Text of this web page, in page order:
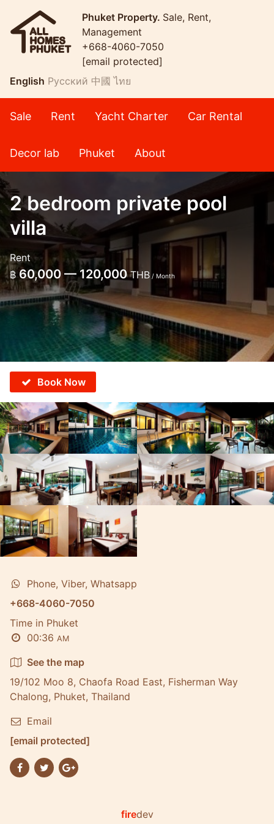
Phuket Property. Sale, Rent,
Management
+668-4060-7050
[email protected]
English Русский 中國 ไทย
Sale Rent Yacht Charter Car Rental
Decor lab Phuket About
2 bedroom private pool
villa
Rent
฿ 60,000 — 120,000THB / Month
Book Now
Phone, Viber, Whatsapp
+668-4060-7050
Time in Phuket
00:36 AM
See the map
19/102 Moo 8, Chaofa Road East, Fisherman Way
Chalong, Phuket, Thailand
Email
[email protected]
firedev